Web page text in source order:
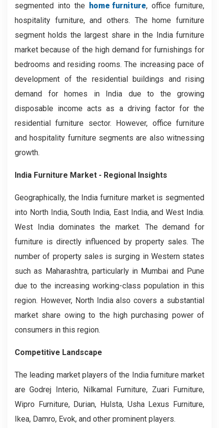
segmented into the
home furniture, office furniture,
hospitality furniture, and others. The home furniture
segment holds the largest share in the India furniture
market because of the high demand for furnishings for
bedrooms and residing rooms. The increasing pace of
development of the residential buildings and rising
demand for homes in India due to the growing
disposable income acts as a driving factor for the
residential furniture sector. However, office furniture
and hospitality furniture segments are also witnessing
growth.
India Furniture Market - Regional Insights
Geographically, the India furniture market is segmented
into North India, South India, East India, and West India.
West India dominates the market. The demand for
furniture is directly influenced by property sales. The
number of property sales is surging in Western states
such as Maharashtra, particularly in Mumbai and Pune
due to the increasing working-class population in this
region. However, North India also covers a substantial
market share owing to the high purchasing power of
consumers in this region.
Competitive Landscape
The leading market players of the India furniture market
are Godrej Interio, Nilkamal Furniture, Zuari Furniture,
Wipro Furniture, Durian, Hulsta, Usha Lexus Furniture,
Ikea, Damro, Evok, and other prominent players.